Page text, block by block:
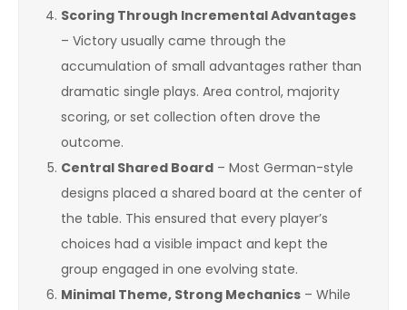
Scoring Through Incremental Advantages
– Victory usually came through the
accumulation of small advantages rather than
dramatic single plays. Area control, majority
scoring, or set collection often drove the
outcome.
Central Shared Board – Most German-style
designs placed a shared board at the center of
the table. This ensured that every player’s
choices had a visible impact and kept the
group engaged in one evolving state.
Minimal Theme, Strong Mechanics – While